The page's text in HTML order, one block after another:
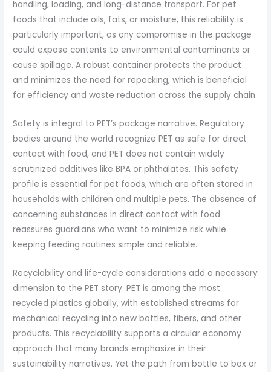
handling, loading, and long-distance transport. For pet
foods that include oils, fats, or moisture, this reliability is
particularly important, as any compromise in the package
could expose contents to environmental contaminants or
cause spillage. A robust container protects the product
and minimizes the need for repacking, which is beneficial
for efficiency and waste reduction across the supply chain.
Safety is integral to PET’s package narrative. Regulatory
bodies around the world recognize PET as safe for direct
contact with food, and PET does not contain widely
scrutinized additives like BPA or phthalates. This safety
profile is essential for pet foods, which are often stored in
households with children and multiple pets. The absence of
concerning substances in direct contact with food
reassures guardians who want to minimize risk while
keeping feeding routines simple and reliable.
Recyclability and life-cycle considerations add a necessary
dimension to the PET story. PET is among the most
recycled plastics globally, with established streams for
mechanical recycling into new bottles, fibers, and other
products. This recyclability supports a circular economy
approach that many brands emphasize in their
sustainability narratives. Yet the path from bottle to box or